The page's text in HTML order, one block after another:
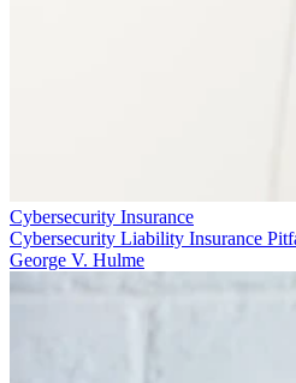
Cybersecurity Insurance
Cybersecurity Liability Insurance
George V. Hulme